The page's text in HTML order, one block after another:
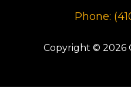
Phone:
Copyright © 2026